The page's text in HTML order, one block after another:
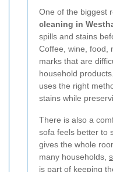
One of the biggest
cleaning in
spills and stains
Coffee, wine, food,
marks that are
household
uses the right
stains while
There is also a
sofa feels better to
gives the whole
many households,
is part of keeping